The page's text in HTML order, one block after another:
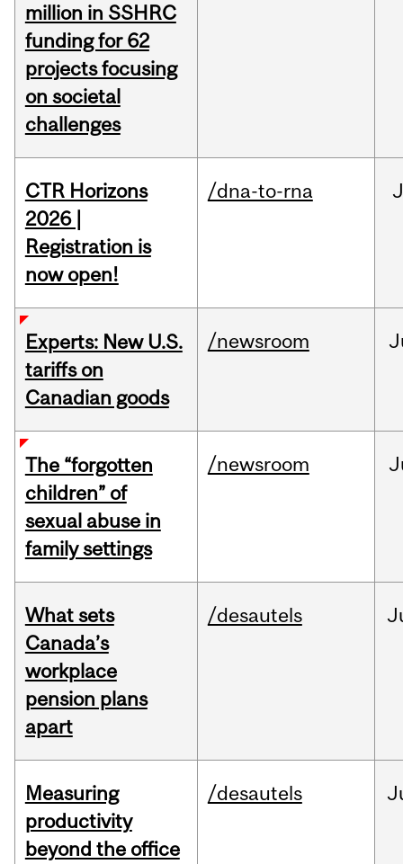
million in SSHRC
funding for 62
projects focusing
on societal
challenges
CTR Horizons
2026 |
Registration is
now open!
/dna-to-rna
Experts: New U.S.
tariffs on
Canadian goods
/newsroom
The “forgotten
children” of
sexual abuse in
family settings
/newsroom
What sets
Canada’s
workplace
pension plans
apart
/desautels
Measuring
productivity
beyond the office
/desautels